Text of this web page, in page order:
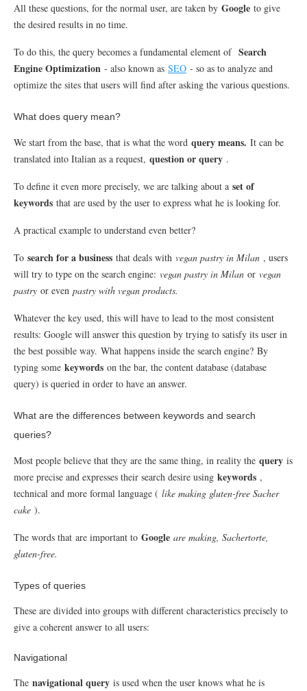
All these questions, for the normal user, are taken by Google to give
the desired results in no time.
To do this, the query becomes a fundamental element of Search
Engine Optimization - also known as SEO - so as to analyze and
optimize the sites that users will find after asking the various questions.
What does query mean?
We start from the base, that is what the word query means. It can be
translated into Italian as a request, question or query .
To define it even more precisely, we are talking about a set of
keywords that are used by the user to express what he is looking for.
A practical example to understand even better?
To search for a business that deals with vegan pastry in Milan , users
will try to type on the search engine: vegan pastry in Milan or vegan
pastry or even pastry with vegan products.
Whatever the key used, this will have to lead to the most consistent
results: Google will answer this question by trying to satisfy its user in
the best possible way. What happens inside the search engine? By
typing some keywords on the bar, the content database (database
query) is queried in order to have an answer.
What are the differences between keywords and search
queries?
Most people believe that they are the same thing, in reality the query is
more precise and expresses their search desire using keywords ,
technical and more formal language ( like making gluten-free Sacher
cake ).
The words that are important to Google are making, Sachertorte,
gluten-free.
Types of queries
These are divided into groups with different characteristics precisely to
give a coherent answer to all users:
Navigational
The navigational query is used when the user knows what he is